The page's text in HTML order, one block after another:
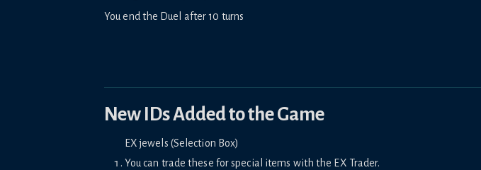
You end the Duel after 10 turns
New IDs Added to the Game
EX jewels (Selection Box)
You can trade these for special items with the EX Trader.